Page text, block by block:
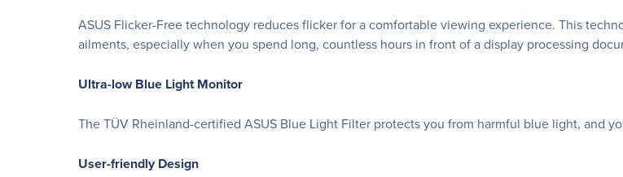
ASUS Flicker-Free technology reduces flicker for a comfortable viewing experience. This
ailments, especially when you spend long, countless hours in front of a display processing
Ultra-low Blue Light Monitor
The TÜV Rheinland-certified ASUS Blue Light Filter protects you from harmful blue light, and
User-friendly Design